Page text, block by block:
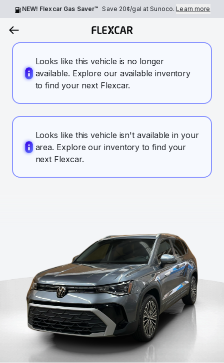
NEW! Flexcar Gas Saver™ Save 20¢/gal at Sunoco.Learn more
Looks like this vehicle is no longer
available. Explore our available inventory
to find your next Flexcar.
Looks like this vehicle isn't available in your
area. Explore our inventory to find your
next Flexcar.